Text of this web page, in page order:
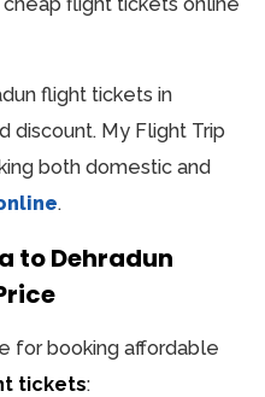
flight tickets in
discount. My Flight Trip
both domestic and
.
to Dehradun
for booking affordable
tickets: